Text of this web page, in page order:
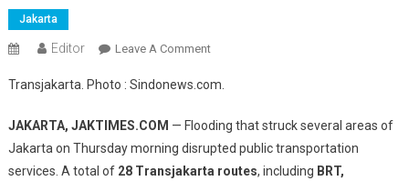
Jakarta
Editor Leave A CommentOn
Flooding
Rerouting
And
Shortening
Transjakarta. Photo : Sindonews.com.
JAKARTA, JAKTIMES.COM — Flooding that struck several areas of
Jakarta on Thursday morning disrupted public transportation
services. A total of 28 Transjakarta routes, including BRT,